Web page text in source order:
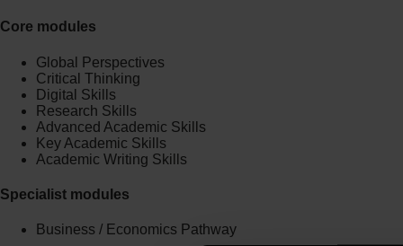
Core modules
Global Perspectives
Critical Thinking
Digital Skills
Research Skills
Advanced Academic Skills
Key Academic Skills
Academic Writing Skills
Specialist modules
Business / Economics Pathway